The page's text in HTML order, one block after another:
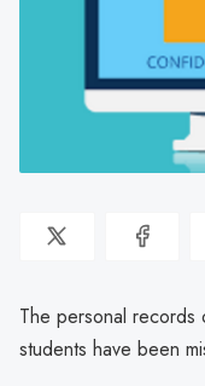
The personal
students have been